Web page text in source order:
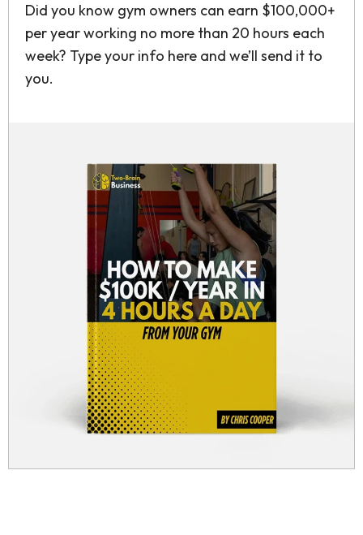
Did you know gym owners can earn $100,000+
per year working no more than 20 hours each
week? Type your info here and we’ll send it to
you.